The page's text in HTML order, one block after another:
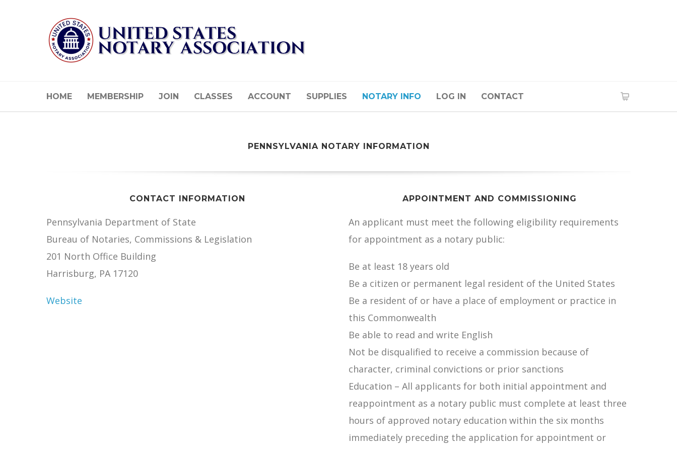
HOME MEMBERSHIP JOIN CLASSES ACCOUNT SUPPLIES NOTARY INFO LOG IN CONTACT
PENNSYLVANIA NOTARY INFORMATION
CONTACT INFORMATION
Pennsylvania Department of State
Bureau of Notaries, Commissions & Legislation
201 North Office Building
Harrisburg, PA 17120
Website
APPOINTMENT AND COMMISSIONING
An applicant must meet the following eligibility requirements
for appointment as a notary public:
Be at least 18 years old
Be a citizen or permanent legal resident of the United States
Be a resident of or have a place of employment or practice in
this Commonwealth
Be able to read and write English
Not be disqualified to receive a commission because of
character, criminal convictions or prior sanctions
Education – All applicants for both initial appointment and
reappointment as a notary public must complete at least three
hours of approved notary education within the six months
immediately preceding the application for appointment or